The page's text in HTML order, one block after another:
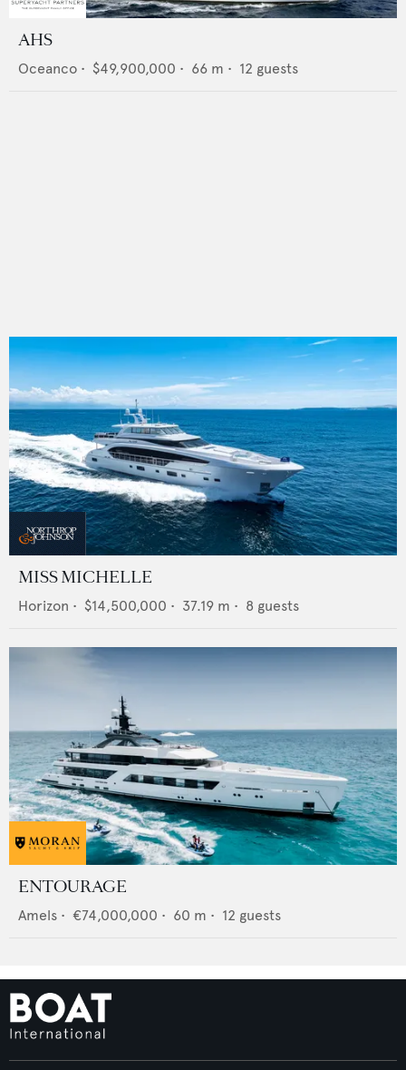
AHS
Oceanco • $49,900,000 • 66 m • 12 guests
MISS MICHELLE
Horizon • $14,500,000 • 37.19 m • 8 guests
ENTOURAGE
Amels • €74,000,000 • 60 m • 12 guests